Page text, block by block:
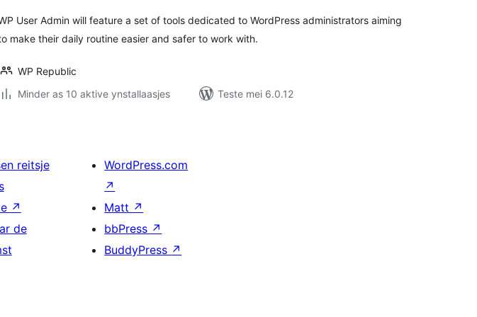
User Admin will feature a set of tools dedicated to WordPress administrators aiming
make their daily routine easier and safer to work with.
WP Republic
Minder as 10 aktive ynstallaasjes
Teste mei 6.0.12
reitsje
↗
de
WordPress.com
↗
Matt ↗
bbPress ↗
BuddyPress ↗